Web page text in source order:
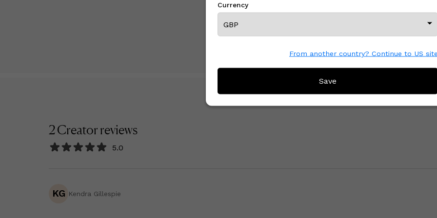
View All From This Creator
CREATOR REVIEWS
2Creatorreviews
5.0
KG Kendra Gillespie
Currency
From another country? Continue to US site
Save